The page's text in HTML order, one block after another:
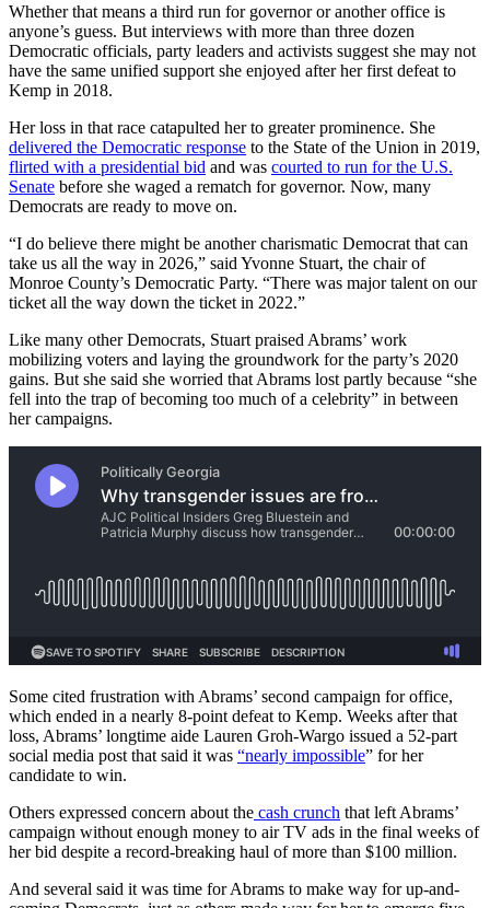
Whether that means a third run for governor or another office is
anyone’s guess. But interviews with more than three dozen
Democratic officials, party leaders and activists suggest she may not
have the same unified support she enjoyed after her first defeat to
Kemp in 2018.
Her loss in that race catapulted her to greater prominence. She
delivered the Democratic response to the State of the Union in 2019,
flirted with a presidential bid and was courted to run for the U.S.
Senate before she waged a rematch for governor. Now, many
Democrats are ready to move on.
“I do believe there might be another charismatic Democrat that can
take us all the way in 2026,” said Yvonne Stuart, the chair of
Monroe County’s Democratic Party. “There was major talent on our
ticket all the way down the ticket in 2022.”
Like many other Democrats, Stuart praised Abrams’ work
mobilizing voters and laying the groundwork for the party’s 2020
gains. But she said she worried that Abrams lost partly because “she
fell into the trap of becoming too much of a celebrity” in between
her campaigns.
Some cited frustration with Abrams’ second campaign for office,
which ended in a nearly 8-point defeat to Kemp. Weeks after that
loss, Abrams’ longtime aide Lauren Groh-Wargo issued a 52-part
social media post that said it was “nearly impossible” for her
candidate to win.
Others expressed concern about the cash crunch that left Abrams’
campaign without enough money to air TV ads in the final weeks of
her bid despite a record-breaking haul of more than $100 million.
And several said it was time for Abrams to make way for up-and-